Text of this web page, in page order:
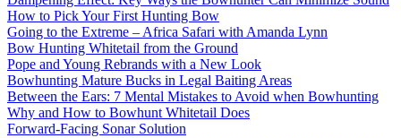
How to Pick Your First Hunting Bow
Going to the Extreme – Africa Safari with Amanda Lynn
Bow Hunting Whitetail from the Ground
Pope and Young Rebrands with a New Look
Bowhunting Mature Bucks in Legal Baiting Areas
Between the Ears: 7 Mental Mistakes to Avoid when Bowhunting
Why and How to Bowhunt Whitetail Does
Forward-Facing Sonar Solution